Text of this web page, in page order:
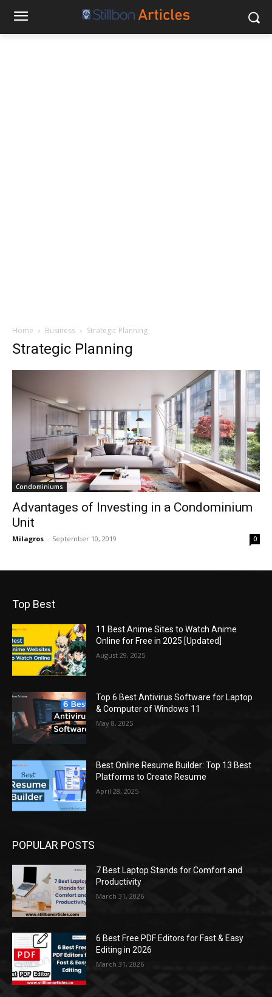
Home Business Strategic Planning
Strategic Planning
Condominiums
Advantages of Investing in a Condominium
Unit
Milagros - September 10, 2019 0
Top Best
11 Best Anime Sites to Watch Anime
Online for Free in 2025 [Updated]
August 29, 2025
Top 6 Best Antivirus Software for Laptop
& Computer of Windows 11
May 8, 2025
Best Online Resume Builder: Top 13 Best
Platforms to Create Resume
April 28, 2025
POPULAR POSTS
7 Best Laptop Stands for Comfort and
Productivity
March 31, 2026
6 Best Free PDF Editors for Fast & Easy
Editing in 2026
March 31, 2026